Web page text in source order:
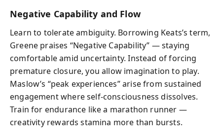
Negative Capability and Flow
Learn to tolerate ambiguity. Borrowing Keats’s term,
Greene praises “Negative Capability” — staying
comfortable amid uncertainty. Instead of forcing
premature closure, you allow imagination to play.
Maslow’s “peak experiences” arise from sustained
engagement where self-consciousness dissolves.
Train for endurance like a marathon runner —
creativity rewards stamina more than bursts.